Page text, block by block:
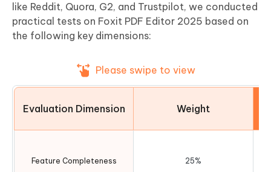
like Reddit, Quora, G2, and Trustpilot, we conducted
practical tests on Foxit PDF Editor 2025 based on
the following key dimensions:
Please swipe to view
Evaluation Dimension Weight
Feature Completeness 25%